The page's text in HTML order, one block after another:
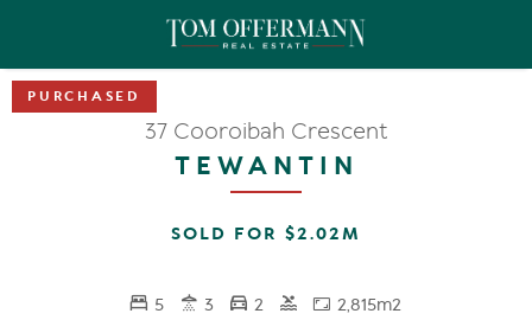
37 Cooroibah Crescent
TEWANTIN
SOLD FOR $2.02M
5 3 2 2,815m2